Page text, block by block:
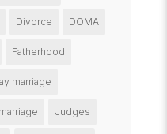
Divorce DOMA
Fatherhood
marriage
Judges